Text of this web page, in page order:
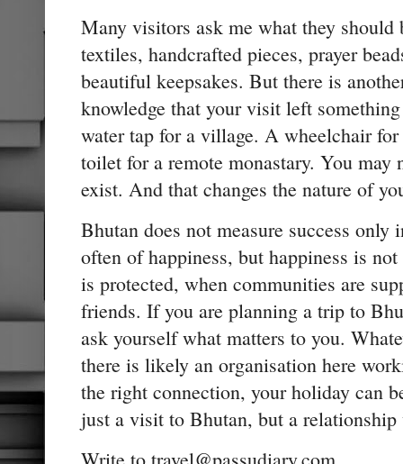
Many visitors ask me what they
textiles, handcrafted pieces, prayer
beautiful keepsakes. But there is
knowledge that your visit left
water tap for a village. A wheelchair
toilet for a remote monastary. You
exist. And that changes the nature of
Bhutan does not measure success only
often of happiness, but happiness is
is protected, when communities are
friends. If you are planning a trip to
ask yourself what matters to you.
there is likely an organisation here
the right connection, your holiday can
just a visit to Bhutan, but a